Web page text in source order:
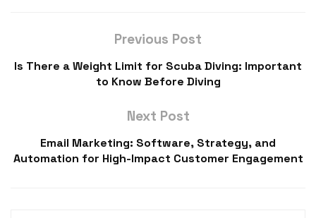
Previous Post
Is There a Weight Limit for Scuba Diving: Important
to Know Before Diving
Next Post
Email Marketing: Software, Strategy, and
Automation for High-Impact Customer Engagement